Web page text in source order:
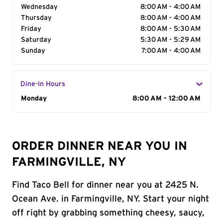
Wednesday
8:00 AM - 4:00 AM
Thursday
8:00 AM - 4:00 AM
Friday
8:00 AM - 5:30 AM
Saturday
5:30 AM - 5:29 AM
Sunday
7:00 AM - 4:00 AM
Dine-In Hours
Day of the Week
Monday 8:00 AM - 12:00 AM
ORDER DINNER NEAR YOU IN
FARMINGVILLE, NY
Find Taco Bell for dinner near you at 2425 N.
Ocean Ave. in Farmingville, NY. Start your night
off right by grabbing something cheesy, saucy,